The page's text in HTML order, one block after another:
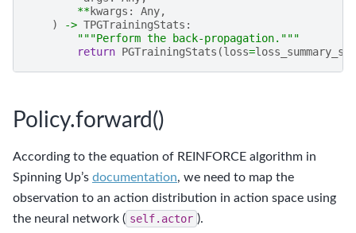
**kwargs : Any,
)
-> TPGTrainingStats :
"""Perform the back-propagation."""
return PGTrainingStats (loss=
Policy.forward()
According to the equation of REINFORCE algorithm in
Spinning Up’s documentation, we need to map the
observation to an action distribution in action space using
the neural network ( self.actor ).